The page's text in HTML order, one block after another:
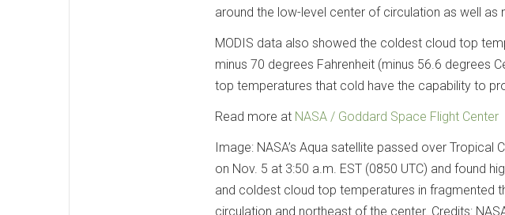
around the low-level center of circulation as well as
MODIS data also showed the coldest cloud top
minus 70 degrees Fahrenheit (minus 56.6 degrees
top temperatures that cold have the capability to
Read more at NASA / Goddard Space Flight Center
Image: NASA’s Aqua satellite passed over
on Nov. 5 at 3:50 a.m. EST (0850 UTC) and found
and coldest cloud top temperatures in fragmented
circulation and northeast of the center. Credits: